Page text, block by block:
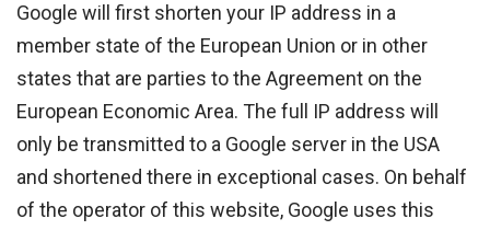
Google will first shorten your IP address in a
member state of the European Union or in other
states that are parties to the Agreement on the
European Economic Area. The full IP address will
only be transmitted to a Google server in the USA
and shortened there in exceptional cases. On behalf
of the operator of this website, Google uses this